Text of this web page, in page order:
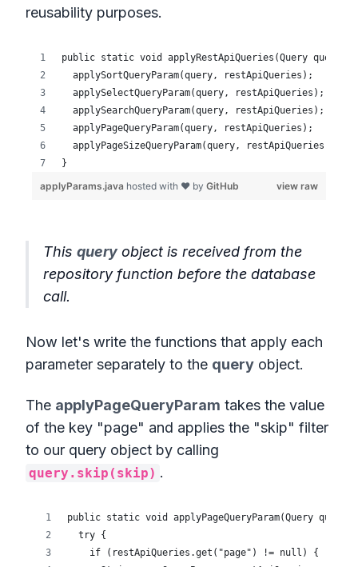
reusability purposes.
This queryobject is received from the
repository function before the database
call.
Now let's write the functions that apply each
parameter separately to the query object.
The applyPageQueryParam takes the value
of the key "page" and applies the "skip" filter
to our query object by calling
query.skip(skip) .